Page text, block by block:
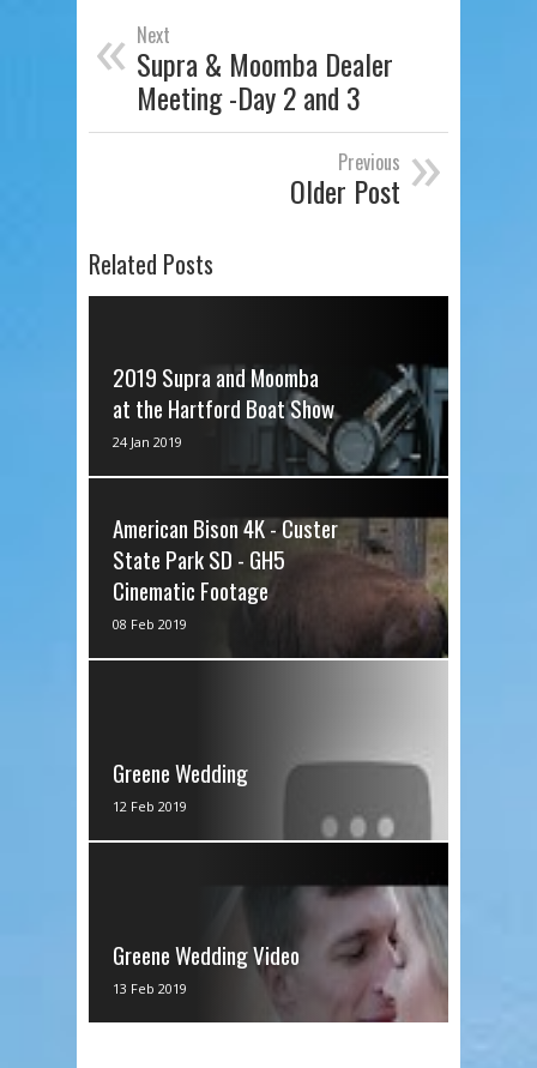
« Next
Supra & Moomba Dealer
Meeting -Day 2 and 3
»
Previous
Older Post
Related Posts
2019 Supra and Moomba
at the Hartford Boat Show
via IFTTT
24 Jan 2019
American Bison 4K - Custer
State Park SD - GH5
Cinematic Footage
via IFTTT
08 Feb 2019
Greene Wedding
via IFTTT
12 Feb 2019
Greene Wedding Video
via IFTTT
13 Feb 2019